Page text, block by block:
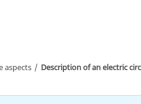
aspects Description of an electric